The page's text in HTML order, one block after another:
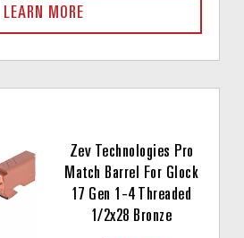
LEARN MORE
Zev Technologies Pro
Match Barrel For Glock
17 Gen 1-4 Threaded
1/2x28 Bronze